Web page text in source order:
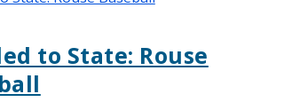
to State: Rouse